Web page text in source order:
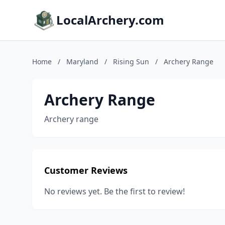
LocalArchery.com
Home / Maryland / Rising Sun / Archery Range
Archery Range
Archery range
Customer Reviews
No reviews yet. Be the first to review!